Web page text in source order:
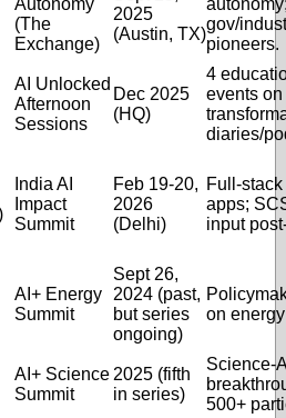
Autonomy
(The
Exchange)
2025
(Austin, TX)
gov/
pioneers.
AI Unlocked
Afternoon
Sessions
Dec 2025
(HQ)
4
events on
diaries/
India AI
Impact
Summit
Feb 19-20,
2026
(Delhi)
Full-
apps;
input
AI+ Energy
Summit
Sept 26,
2024 (past,
but series
ongoing)
on
AI+ Science
Summit
2025 (fifth
in series)
Science-
500+